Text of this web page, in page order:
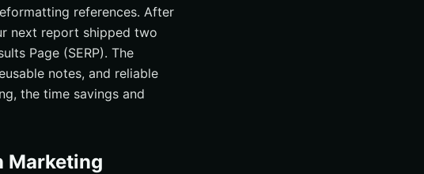
references. After
next report shipped two
Page (SERP). The
notes, and reliable
the time savings and
Marketing